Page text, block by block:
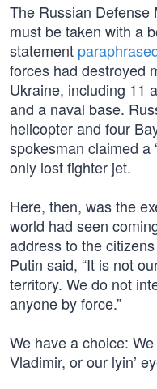
The Russian Defense
must be taken with a
statement
forces had destroyed
Ukraine, including 11
and a naval base.
helicopter and four
spokesman claimed a
only lost fighter jet.
Here, then, was the
world had seen
address to the
Putin said, “It is not
territory. We do not
anyone by force.”
We have a choice:
Vladimir, or our lyin’